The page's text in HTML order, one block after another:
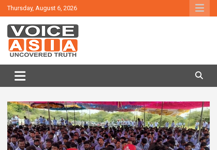
Skip
to
content
Thursday, August 6, 2026
VOICE ASIA NEWS